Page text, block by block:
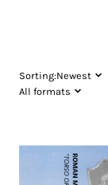
Sorting:Newest
All formats